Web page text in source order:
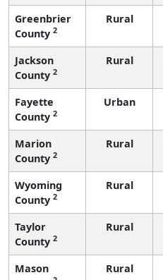
Greenbrier
County 2
Rural
Jackson
County 2
Rural
Fayette
County 2
Urban
Marion
County 2
Rural
Wyoming
County 2
Rural
Taylor
County 2
Rural
Mason
Rural